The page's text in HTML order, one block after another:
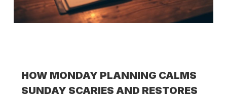
HOW MONDAY PLANNING CALMS
SUNDAY SCARIES AND RESTORES